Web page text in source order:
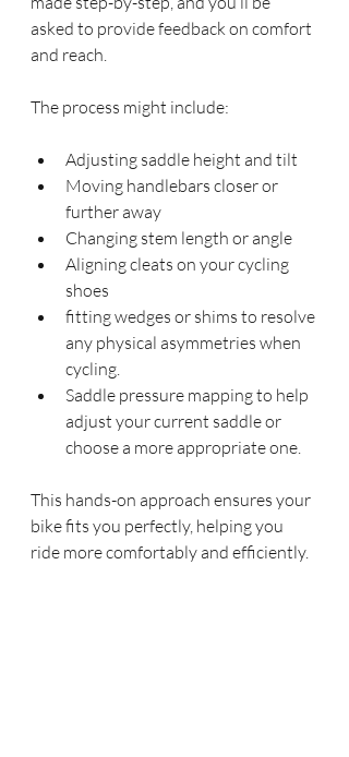
asked to provide feedback on comfort
and reach.
The process might include:
Adjusting saddle height and tilt
Moving handlebars closer or
further away
Changing stem length or angle
Aligning cleats on your cycling
shoes
fitting wedges or shims to resolve
any physical asymmetries when
cycling.
Saddle pressure mapping to help
adjust your current saddle or
choose a more appropriate one.
This hands-on approach ensures your
bike fits you perfectly, helping you
ride more comfortably and efficiently.